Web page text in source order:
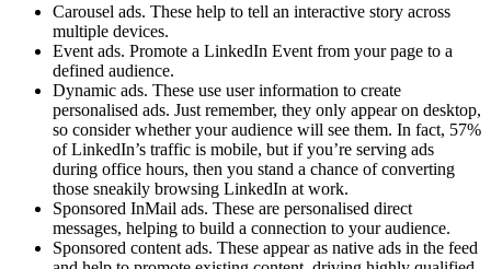
Carousel ads. These help to tell an interactive story across
multiple devices.
Event ads. Promote a LinkedIn Event from your page to a
defined audience.
Dynamic ads. These use user information to create
personalised ads. Just remember, they only appear on desktop,
so consider whether your audience will see them. In fact, 57%
of LinkedIn’s traffic is mobile, but if you’re serving ads
during office hours, then you stand a chance of converting
those sneakily browsing LinkedIn at work.
Sponsored InMail ads. These are personalised direct
messages, helping to build a connection to your audience.
Sponsored content ads. These appear as native ads in the feed